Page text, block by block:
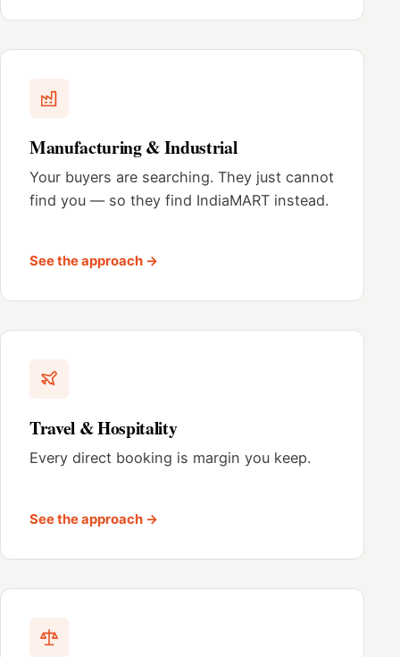
Manufacturing & Industrial
Your buyers are searching. They just cannot
find you — so they find IndiaMART instead.
See the approach →
Travel & Hospitality
Every direct booking is margin you keep.
See the approach →